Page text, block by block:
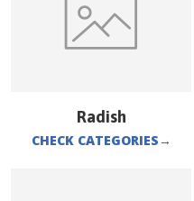
Radish
CHECK CATEGORIES→